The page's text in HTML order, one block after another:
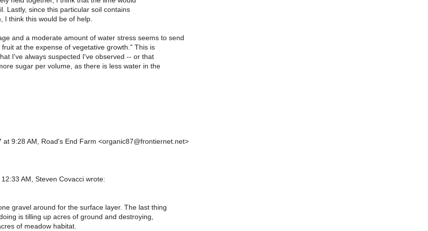
Lastly, since this particular soil contains
I think this would be of help.
and a moderate amount of water stress seems to send
at the expense of vegetative growth." This is
I've always suspected I've observed -- or that
sugar per volume, as there is less water in the
at 9:28 AM, Road's End Farm <organic87@frontiernet.net>
AM, Steven Covacci wrote:
gravel around for the surface layer. The last thing
is tilling up acres of ground and destroying,
of meadow habitat.